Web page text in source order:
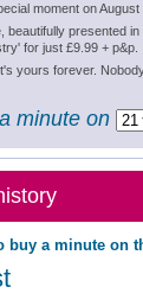
moment on August
beautifully presented
for just £9.99 + p&p.
yours forever.
minute on
buy a minute on